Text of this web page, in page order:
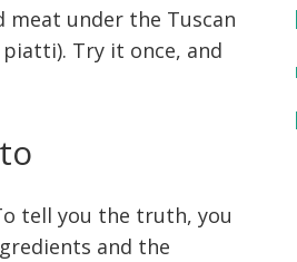
meat under the Tuscan
Try it once, and
tell you the truth, you
and the